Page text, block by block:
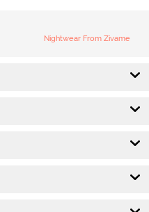
Nightwear From Zivame